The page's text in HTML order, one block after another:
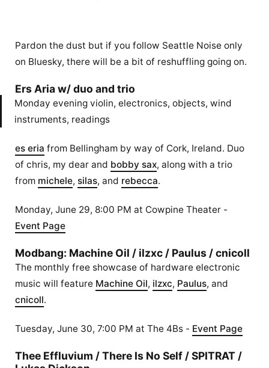
Pardon the dust but if you follow Seattle Noise only
on Bluesky, there will be a bit of reshuffling going on.
Ers Aria w/ duo and trio
Monday evening violin, electronics, objects, wind
instruments, readings
es eria from Bellingham by way of Cork, Ireland. Duo
of chris, my dear and bobby sax, along with a trio
from michele, silas, and rebecca.
Monday, June 29, 8:00 PM at Cowpine Theater -
Event Page
Modbang: Machine Oil / ilzxc / Paulus / cnicoll
The monthly free showcase of hardware electronic
music will feature Machine Oil, ilzxc, Paulus, and
cnicoll.
Tuesday, June 30, 7:00 PM at The 4Bs - Event Page
Thee Effluvium / There Is No Self / SPITRAT /